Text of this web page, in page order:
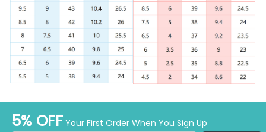
5% OFF Your First Order When You Sign Up